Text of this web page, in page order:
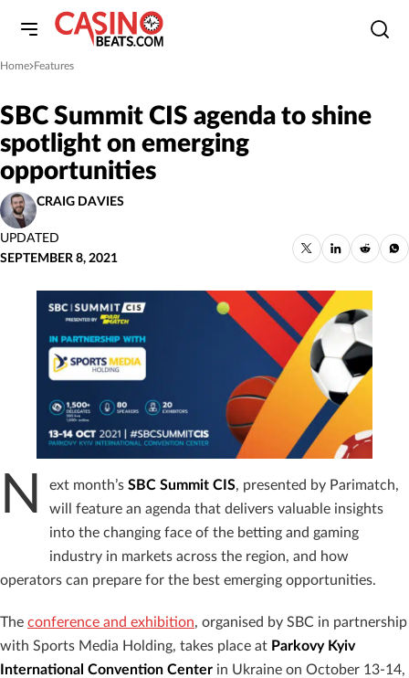
Home
»Features
SBC Summit CIS agenda to shine
spotlight on emerging
opportunities
CRAIG DAVIES
UPDATED
SEPTEMBER 8, 2021
N ext month’s SBC Summit CIS, presented by Parimatch,
will feature an agenda that delivers valuable insights
into the changing face of the betting and gaming
industry in markets across the region, and how
operators can prepare for the best emerging opportunities.
The conference and exhibition, organised by SBC in partnership
with Sports Media Holding, takes place at Parkovy Kyiv
International Convention Center in Ukraine on October 13-14,